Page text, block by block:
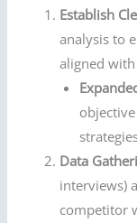
Establish
analysis to
aligned
Data
interviews)
competitor